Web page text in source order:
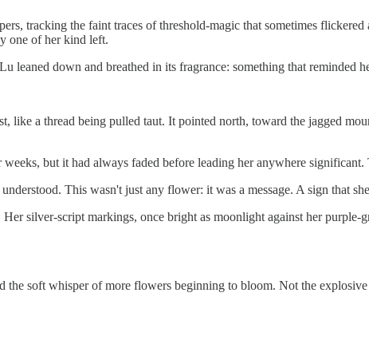
tracking the faint traces of threshold-magic that sometimes
one of her kind left.
leaned down and breathed in its fragrance: something that reminded
a thread being pulled taut. It pointed north, toward the jagged
but it had always faded before leading her anywhere
This wasn't just any flower: it was a message. A sign that
silver-script markings, once bright as moonlight against her purple-
the soft whisper of more flowers beginning to bloom. Not the